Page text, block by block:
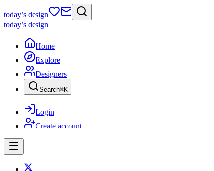
today’s design
today’s design
Home
Explore
Designers
Search⌘K
Login
Create account